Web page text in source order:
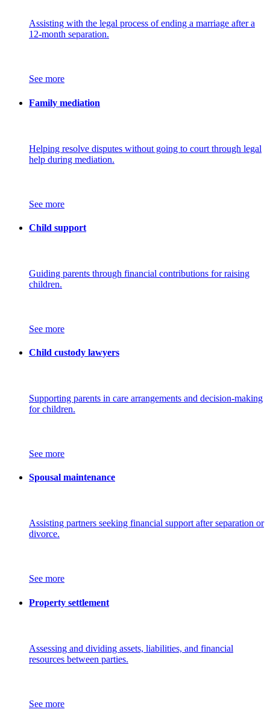
Assisting with the legal process of ending a marriage after a
12-month separation.
See more
Family mediation
Helping resolve disputes without going to court through legal
help during mediation.
See more
Child support
Guiding parents through financial contributions for raising
children.
See more
Child custody lawyers
Supporting parents in care arrangements and decision-making
for children.
See more
Spousal maintenance
Assisting partners seeking financial support after separation or
divorce.
See more
Property settlement
Assessing and dividing assets, liabilities, and financial
resources between parties.
See more